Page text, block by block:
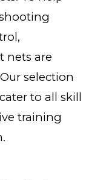
nets are
selection
to all skill
training